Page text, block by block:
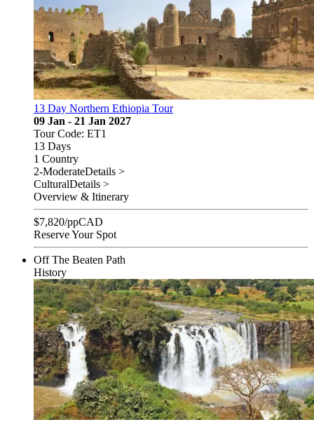
13 Day Northern Ethiopia Tour
09 Jan - 21 Jan 2027
Tour Code: ET1
13 Days
1 Country
2-ModerateDetails >
CulturalDetails >
Overview & Itinerary
$7,820/ppCAD
Reserve Your Spot
Off The Beaten Path
History